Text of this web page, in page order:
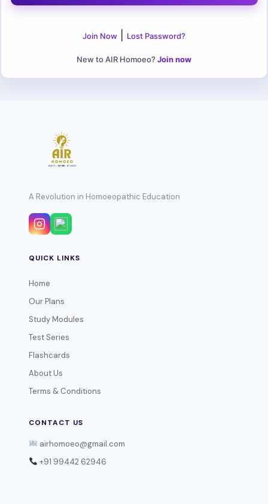
Join Now Lost Password?
New to AIR Homoeo? Join now
A Revolution in Homoeopathic Education
QUICK LINKS
Home
Our Plans
Study Modules
Test Series
Flashcards
About Us
Terms & Conditions
CONTACT US
airhomoeo@gmail.com
+91 99442 62946